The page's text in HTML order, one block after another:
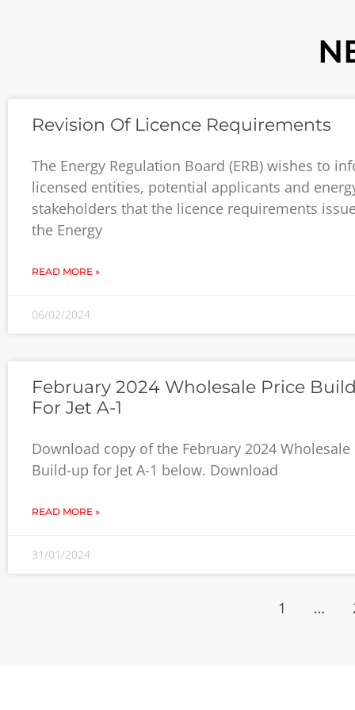
Revision Of Licence Requirements
The Energy Regulation Board (ERB) wishes to
licensed entities, potential applicants and
stakeholders that the licence requirements
the Energy
READ MORE »
06/02/2024
February 2024 Wholesale Price
For Jet A-1
Download copy of the February 2024 Wholesale
Build-up for Jet A-1 below. Download
READ MORE »
31/01/2024
1 …